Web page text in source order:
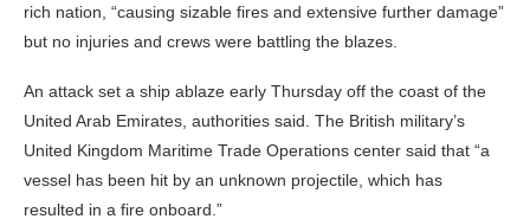
rich nation, “causing sizable fires and extensive further damage”
but no injuries and crews were battling the blazes.
An attack set a ship ablaze early Thursday off the coast of the
United Arab Emirates, authorities said. The British military’s
United Kingdom Maritime Trade Operations center said that “a
vessel has been hit by an unknown projectile, which has
resulted in a fire onboard.”